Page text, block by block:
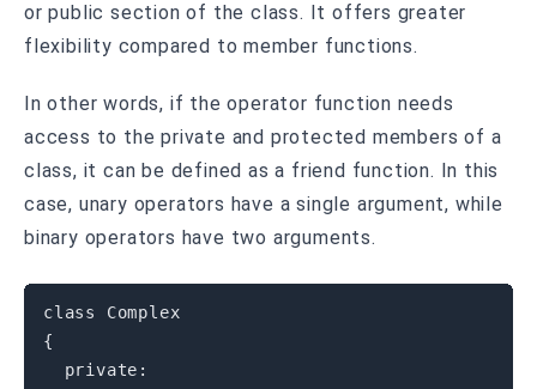
or public section of the class. It offers greater
flexibility compared to member functions.
In other words, if the operator function needs
access to the private and protected members of a
class, it can be defined as a friend function. In this
case, unary operators have a single argument, while
binary operators have two arguments.
class
Complex
{
private :